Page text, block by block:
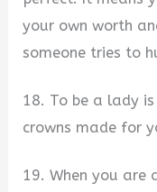
your own worth
someone tries to
18. To be a lady
crowns made for
19. When you are